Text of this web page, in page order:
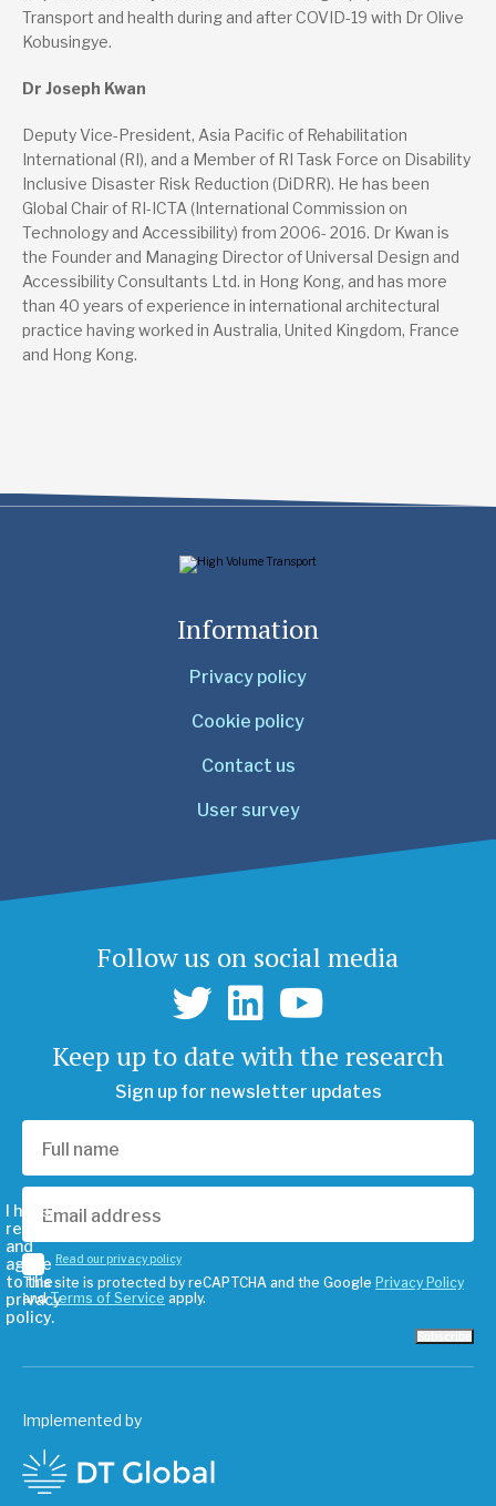
Transport and health during and after COVID-19 with Dr Olive
Kobusingye.
Dr Joseph Kwan
Deputy Vice-President, Asia Pacific of Rehabilitation
International (RI), and a Member of RI Task Force on Disability
Inclusive Disaster Risk Reduction (DiDRR). He has been
Global Chair of RI-ICTA (International Commission on
Technology and Accessibility) from 2006- 2016. Dr Kwan is
the Founder and Managing Director of Universal Design and
Accessibility Consultants Ltd. in Hong Kong, and has more
than 40 years of experience in international architectural
practice having worked in Australia, United Kingdom, France
and Hong Kong.
Information
Privacy policy
Cookie policy
Contact us
User survey
Follow us on social media
Keep up to date with the research
Sign up for newsletter updates
I have
read
and
agree
to the
privacy
policy.
Read our privacy policy
This site is protected by reCAPTCHA and the Google Privacy Policy
andTerms of Service apply.
Implemented by